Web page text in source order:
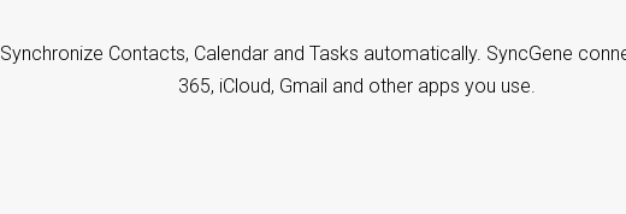
Synchronize Contacts, Calendar and Tasks automatically. SyncGene
365, iCloud, Gmail and other apps you use.